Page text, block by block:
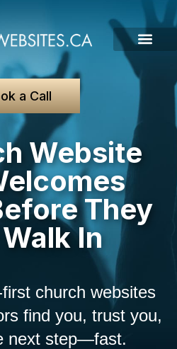
a Call
Website
They
In
church websites
find you, trust you,
next step—fast.